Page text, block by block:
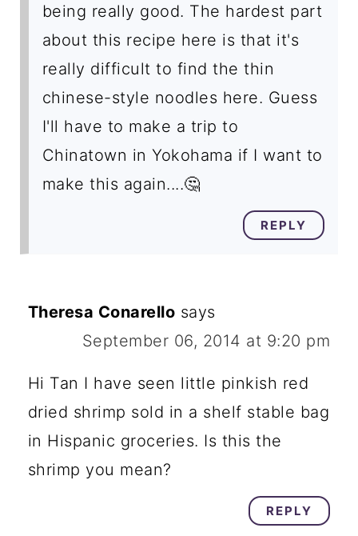
being really good. The hardest part
about this recipe here is that it's
really difficult to find the thin
chinese-style noodles here. Guess
I'll have to make a trip to
Chinatown in Yokohama if I want to
make this again....🤔
REPLY
Theresa Conarello says
September 06, 2014 at 9:20 pm
Hi Tan I have seen little pinkish red
dried shrimp sold in a shelf stable bag
in Hispanic groceries. Is this the
shrimp you mean?
REPLY